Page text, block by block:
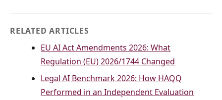
RELATED ARTICLES
EU AI Act Amendments 2026: What
Regulation (EU) 2026/1744 Changed
Legal AI Benchmark 2026: How HAQQ
Performed in an Independent Evaluation